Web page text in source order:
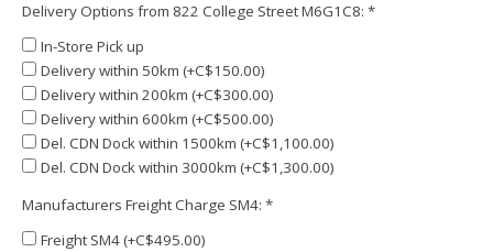
Delivery Options from 822 College Street M6G1C8: *
In-Store Pick up
Delivery within 50km (+C$150.00)
Delivery within 200km (+C$300.00)
Delivery within 600km (+C$500.00)
Del. CDN Dock within 1500km (+C$1,100.00)
Del. CDN Dock within 3000km (+C$1,300.00)
Manufacturers Freight Charge SM4: *
Freight SM4 (+C$495.00)